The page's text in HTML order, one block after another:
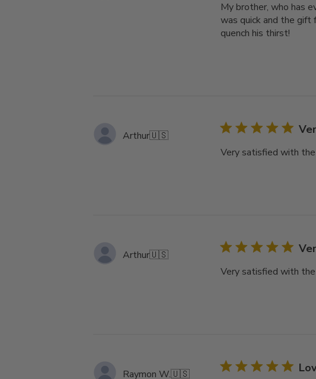
My brother, who has
was quick and the
quench his thirst!
Arthur🇺🇸
Very satisfied with
Arthur🇺🇸
Very satisfied with
Raymon W.🇺🇸